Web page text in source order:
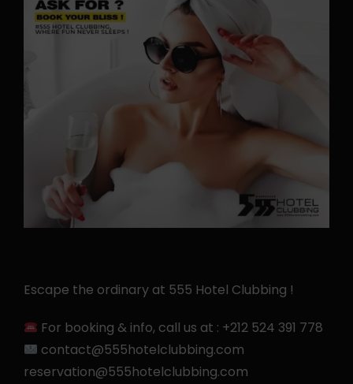
Escape the ordinary at 555 Hotel Clubbing !
For booking & info, call us at : +212 524 391 778
contact@555hotelclubbing.com
reservation@555hotelclubbing.com